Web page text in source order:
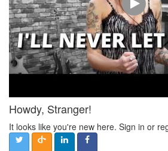
Howdy, Stranger!
It looks like you're new here. Sign in or